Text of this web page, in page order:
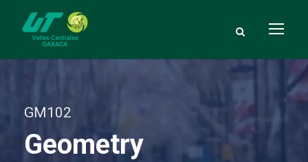
GM102
Geometry